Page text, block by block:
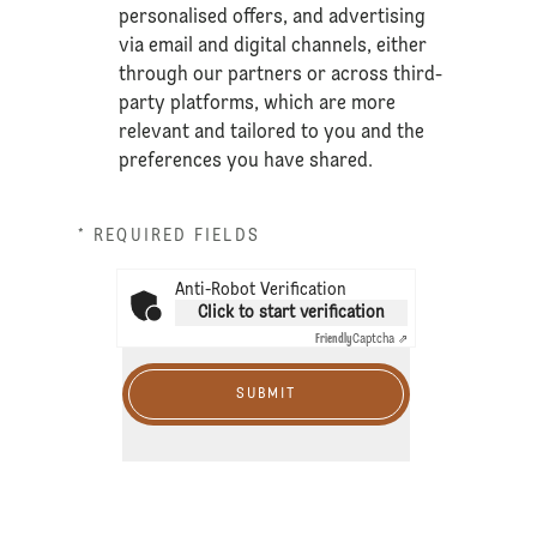
personalised offers, and advertising
via email and digital channels, either
through our partners or across third-
party platforms, which are more
relevant and tailored to you and the
preferences you have shared.
* REQUIRED FIELDS
Anti-Robot Verification
Click to start verification
FriendlyCaptcha ⇗
SUBMIT